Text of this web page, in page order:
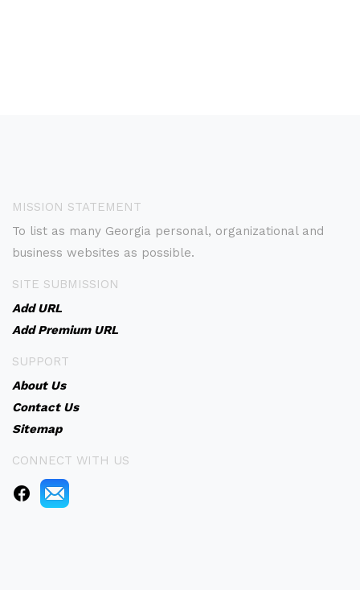
MISSION STATEMENT
To list as many Georgia personal, organizational and
business websites as possible.
SITE SUBMISSION
Add URL
Add Premium URL
SUPPORT
About Us
Contact Us
Sitemap
CONNECT WITH US